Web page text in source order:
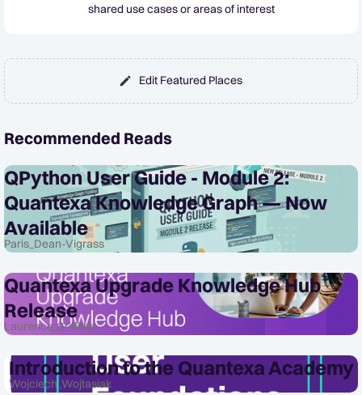
shared use cases or areas of interest
Edit Featured Places
Recommended Reads
QPython User Guide - Module 2:
Quantexa Knowledge Graph — Now
Available
Paris_Dean-Vigrass
Quantexa Upgrade Knowledge Hub
Release
Laurence_Griffiths
Introduction to the Quantexa Academy
Wojciech_Wojtasiak